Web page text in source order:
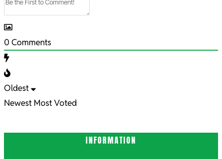
0 Comments
Oldest
Newest Most Voted
INFORMATION